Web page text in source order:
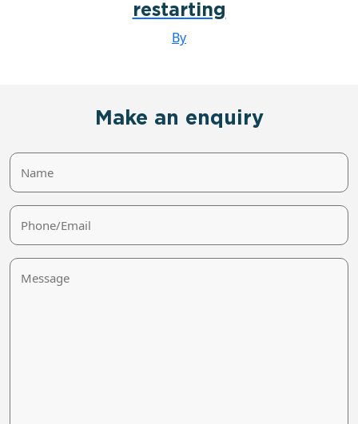
restarting
By
Make an enquiry
Name
Phone/Email
Message